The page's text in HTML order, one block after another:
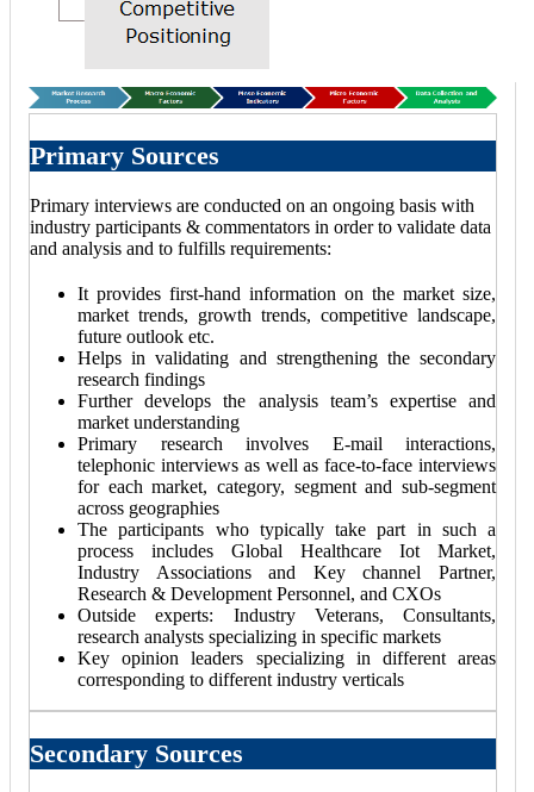
Primary Sources
Primary interviews are conducted on an ongoing basis with
industry participants & commentators in order to validate data
and analysis and to fulfills requirements:
It provides first-hand information on the market size,
market trends, growth trends, competitive landscape,
future outlook etc.
Helps in validating and strengthening the secondary
research findings
Further develops the analysis team’s expertise and
market understanding
Primary research involves E-mail interactions,
telephonic interviews as well as face-to-face interviews
for each market, category, segment and sub-segment
across geographies
The participants who typically take part in such a
process includes Global Healthcare Iot Market,
Industry Associations and Key channel Partner,
Research & Development Personnel, and CXOs
Outside experts: Industry Veterans, Consultants,
research analysts specializing in specific markets
Key opinion leaders specializing in different areas
corresponding to different industry verticals
Secondary Sources